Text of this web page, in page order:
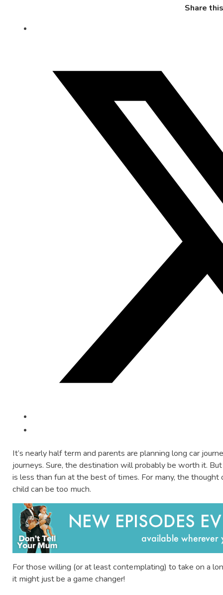
Share
It’s nearly half term and parents are planning long car
journeys. Sure, the destination will probably be worth it.
is less than fun at the best of times. For many, the
child can be too much.
For those willing (or at least contemplating) to take on a
it might just be a game changer!